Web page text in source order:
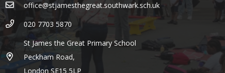
office@stjamesthegreat.southwark.sch.uk
020 7703 5870
St James the Great Primary School
Peckham Road,
London SE15 5LP